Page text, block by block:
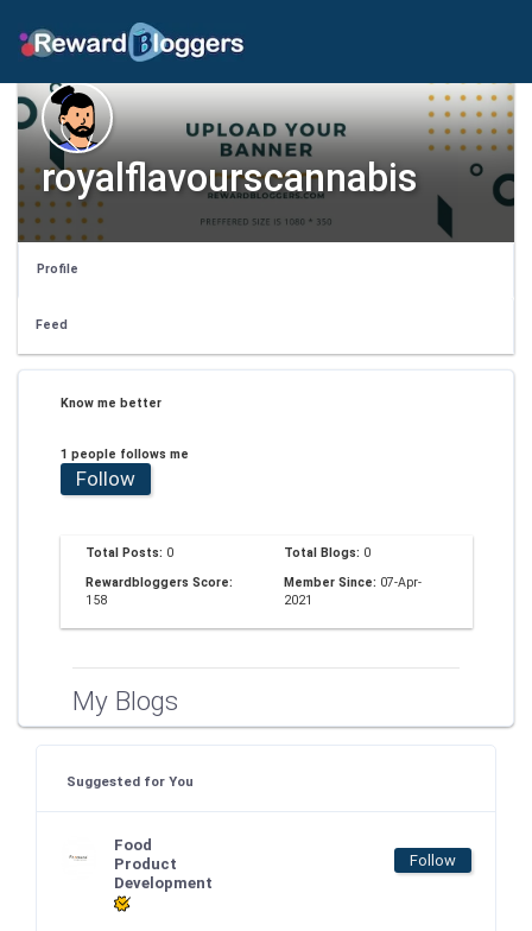
royalflavourscannabis
Profile
Feed
Know me better
1 people follows me
Follow
Total Posts: 0 Total Blogs: 0
Rewardbloggers Score:
158
Member Since: 07-Apr-
2021
My Blogs
Suggested for You
Food
Product
Development
Follow